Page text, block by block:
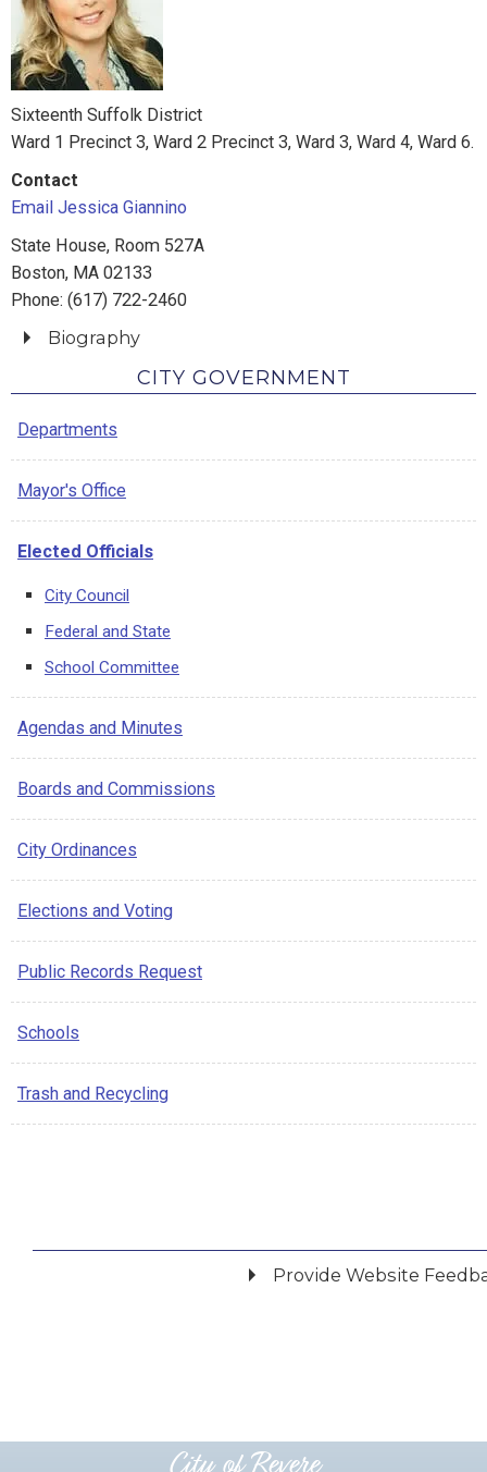
Sixteenth Suffolk District
Ward 1 Precinct 3, Ward 2 Precinct 3, Ward 3, Ward 4, Ward 6.
Contact
Email Jessica Giannino
State House, Room 527A
Boston, MA 02133
Phone: (617) 722-2460
Biography
Jessica served as Vice President of the City Council in
President, she worked to ensure the agenda maintained
a balance between protecting and growing the city’s
economic base without compromising the quality of city
will be a more unified, more productive and more
attractive place for young professionals to live, work
and raise a family.
CITY GOVERNMENT
Departments
Mayor's Office
Elected Officials
City Council
Federal and State
School Committee
Agendas and Minutes
Boards and Commissions
City Ordinances
Elections and Voting
Public Records Request
Schools
Trash and Recycling
Provide Website